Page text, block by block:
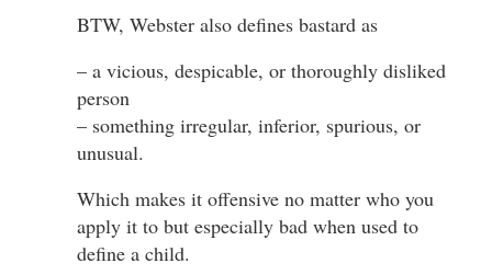
BTW, Webster also defines bastard as
– a vicious, despicable, or thoroughly disliked
person
– something irregular, inferior, spurious, or
unusual.
Which makes it offensive no matter who you
apply it to but especially bad when used to
define a child.